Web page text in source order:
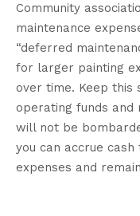
Community
maintenance
“deferred
for larger painting
over time. Keep this
operating funds and
will not be
you can accrue
expenses and